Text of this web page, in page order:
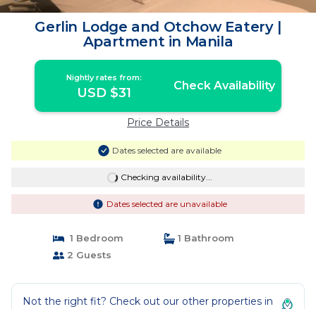
Gerlin Lodge and Otchow Eatery |
Apartment in Manila
Nightly rates from:
USD $31 Check Availability
Price Details
Dates selected are available
Checking availability...
Dates selected are unavailable
1 Bedroom
1 Bathroom
2 Guests
Not the right fit? Check out our other properties in